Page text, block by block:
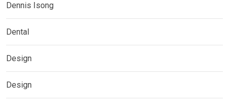
Dennis Isong
Dental
Design
Design